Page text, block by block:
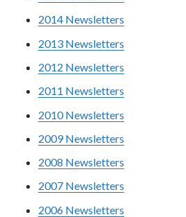
2014 Newsletters
2013 Newsletters
2012 Newsletters
2011 Newsletters
2010 Newsletters
2009 Newsletters
2008 Newsletters
2007 Newsletters
2006 Newsletters